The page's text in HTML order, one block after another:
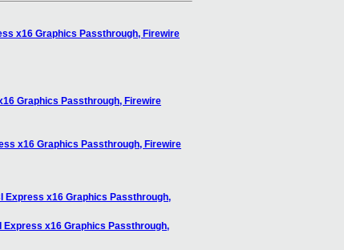
x16 Graphics Passthrough, Firewire
Graphics Passthrough, Firewire
x16 Graphics Passthrough, Firewire
Express x16 Graphics Passthrough,
Express x16 Graphics Passthrough,